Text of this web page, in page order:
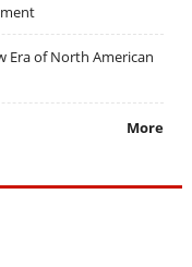
Era of North American
More